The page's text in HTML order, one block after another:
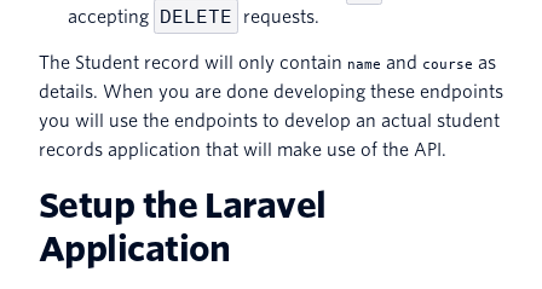
accepting
DELETE requests.
The Student record will only contain name and course as
details. When you are done developing these endpoints
you will use the endpoints to develop an actual student
records application that will make use of the API.
Setup the Laravel
Application